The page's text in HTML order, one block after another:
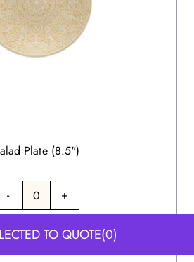
Plate (8.5")
- +
TO QUOTE(0)